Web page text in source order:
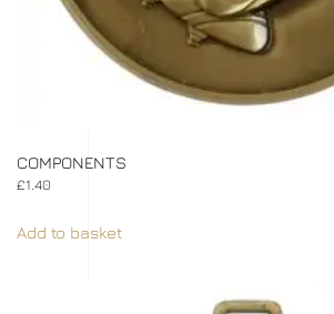
COMPONENTS
£1.40
Add to basket